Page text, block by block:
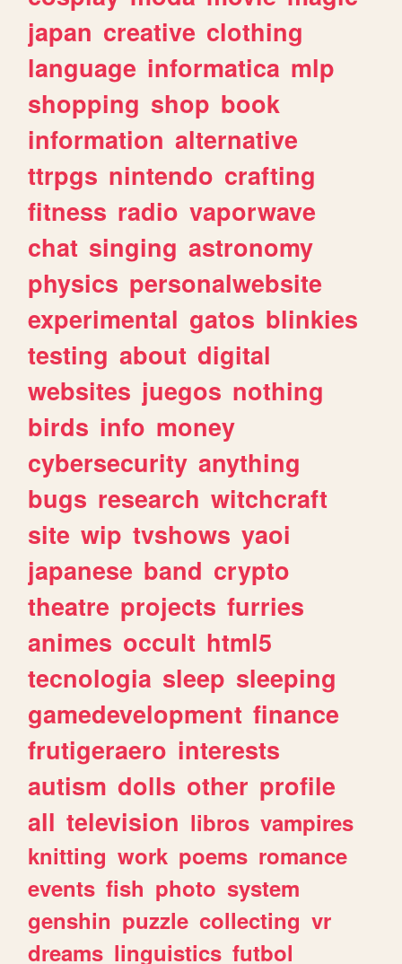
japan creative clothing
language informatica mlp
shopping shop book
information alternative
ttrpgs nintendo crafting
fitness radio vaporwave
chat singing astronomy
physics personalwebsite
experimental gatos blinkies
testing about digital
websites juegos nothing
birds info money
cybersecurity anything
bugs research witchcraft
site wip tvshows yaoi
japanese band crypto
theatre projects furries
animes occult html5
tecnologia sleep sleeping
gamedevelopment finance
frutigeraero interests
autism dolls other profile
all television libros vampires
knitting work poems romance
events fish photo system
genshin puzzle collecting vr
dreams linguistics futbol